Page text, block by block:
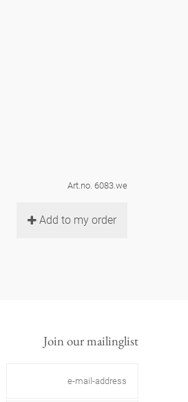
Art.no. 6083.we
Add to my order
Join our mailinglist